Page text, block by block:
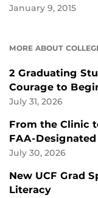
January 9, 2015
MORE ABOUT
2 Graduating
Courage to
July 31, 2026
From the Clinic
FAA-
July 30, 2026
New UCF Grad
Literacy